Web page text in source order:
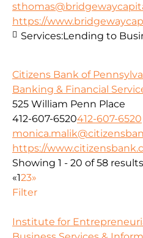
https://
Services:Lending to
Citizens Bank of
Banking & Financial
525 William Penn Place
412-607-6520412-607-6520
https://
Showing 1 - 20 of 58 results
«123»
Filter
Institute for